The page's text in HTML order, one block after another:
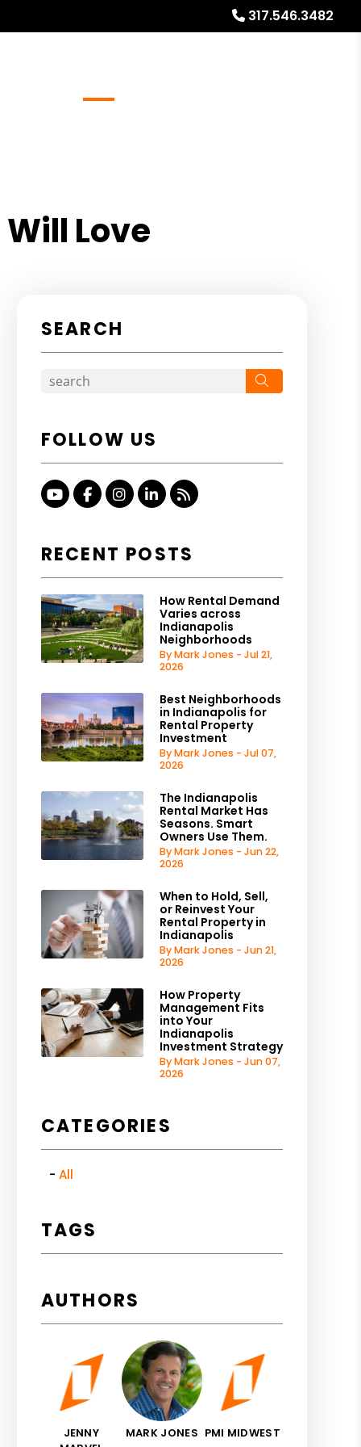
317.546.3482
Love
SEARCH
FOLLOW US
Youtube
FacebookInstagram
Linked In
RSS
RECENT POSTS
How Rental Demand
Varies across
Indianapolis
Neighborhoods
By Mark Jones - Jul 21,
2026
Best Neighborhoods
in Indianapolis for
Rental Property
Investment
By Mark Jones - Jul 07,
2026
The Indianapolis
Rental Market Has
Seasons. Smart
Owners Use Them.
By Mark Jones - Jun 22,
2026
When to Hold, Sell,
or Reinvest Your
Rental Property in
Indianapolis
By Mark Jones - Jun 21,
2026
How Property
Management Fits
into Your
Indianapolis
Investment Strategy
By Mark Jones - Jun 07,
2026
CATEGORIES
All
TAGS
AUTHORS
JENNY
MARK JONES PMI MIDWEST